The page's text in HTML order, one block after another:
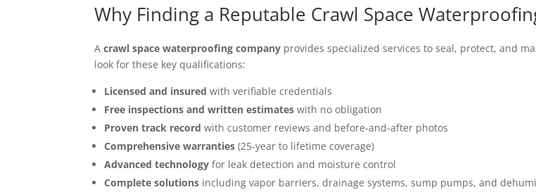
Why Finding a Reputable Crawl Space
Acrawl space waterproofing company provides specialized services to seal, protect, and
look for these key qualifications:
Licensed and insured with verifiable credentials
Free inspections and written estimates with no obligation
Proven track record with customer reviews and before-and-after photos
Comprehensive warranties (25-year to lifetime coverage)
Advanced technology for leak detection and moisture control
Complete solutions including vapor barriers, drainage systems, sump pumps, and